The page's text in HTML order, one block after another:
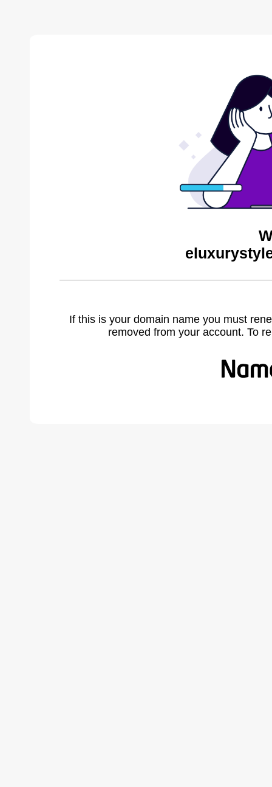
If this is your domain name you must
removed from your account. To